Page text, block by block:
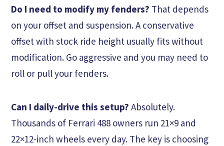
Do I need to modify my fenders? That depends
on your offset and suspension. A conservative
offset with stock ride height usually fits without
modification. Go aggressive and you may need to
roll or pull your fenders.
Can I daily-drive this setup? Absolutely.
Thousands of Ferrari 488 owners run 21×9 and
22×12-inch wheels every day. The key is choosing